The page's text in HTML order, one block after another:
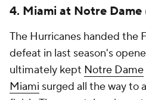
4. Miami at Notre Dame
The Hurricanes handed the
defeat in last season's
ultimately kept Notre Dame
Miami surged all the way to